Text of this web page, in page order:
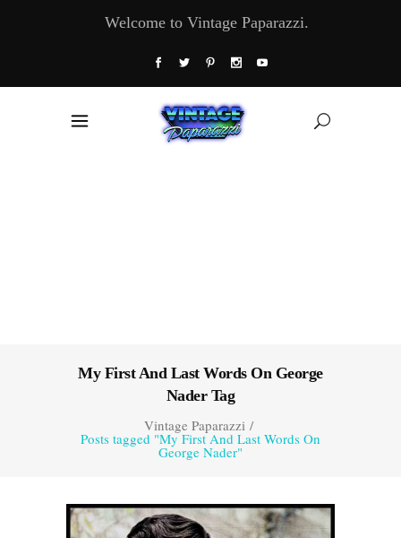
Welcome to Vintage Paparazzi.
My First And Last Words On George
Nader Tag
Vintage Paparazzi/
Posts tagged "My First And Last Words On
George Nader"